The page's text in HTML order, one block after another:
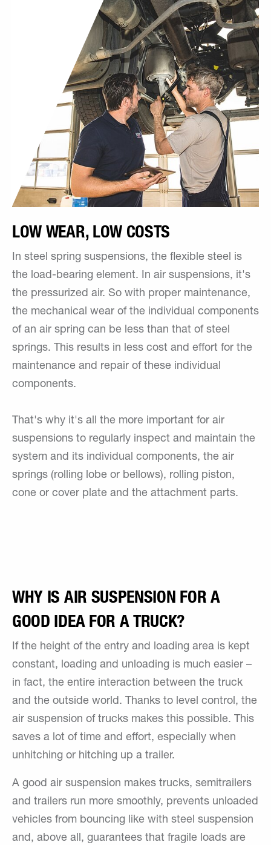
LOW WEAR, LOW COSTS
In steel spring suspensions, the flexible steel is
the load-bearing element. In air suspensions, it's
the pressurized air. So with proper maintenance,
the mechanical wear of the individual components
of an air spring can be less than that of steel
springs. This results in less cost and effort for the
maintenance and repair of these individual
components.
That's why it's all the more important for air
suspensions to regularly inspect and maintain the
system and its individual components, the air
springs (rolling lobe or bellows), rolling piston,
cone or cover plate and the attachment parts.
WHY IS AIR SUSPENSION FOR A
GOOD IDEA FOR A TRUCK?
If the height of the entry and loading area is kept
constant, loading and unloading is much easier –
in fact, the entire interaction between the truck
and the outside world. Thanks to level control, the
air suspension of trucks makes this possible. This
saves a lot of time and effort, especially when
unhitching or hitching up a trailer.
A good air suspension makes trucks, semitrailers
and trailers run more smoothly, prevents unloaded
vehicles from bouncing like with steel suspension
and, above all, guarantees that fragile loads are